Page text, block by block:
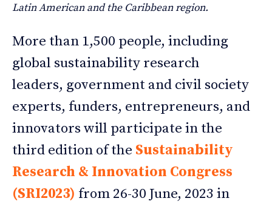
Latin American and the Caribbean region.
More than 1,500 people, including
global sustainability research
leaders, government and civil society
experts, funders, entrepreneurs, and
innovators will participate in the
third edition of the Sustainability
Research & Innovation Congress
(SRI2023) from 26-30 June, 2023 in